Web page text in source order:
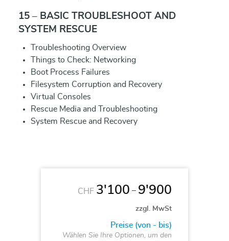
15 – BASIC TROUBLESHOOT AND
SYSTEM RESCUE
Troubleshooting Overview
Things to Check: Networking
Boot Process Failures
Filesystem Corruption and Recovery
Virtual Consoles
Rescue Media and Troubleshooting
System Rescue and Recovery
CHF 3'100 – 9'900
zzgl. MwSt
Preise (von - bis)
Wählen Sie Ihre Optionen, um den